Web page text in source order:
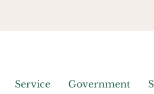
Service Government